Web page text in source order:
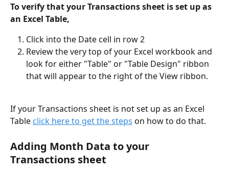
To verify that your Transactions sheet is set up as
an Excel Table,
Click into the Date cell in row 2
Review the very top of your Excel workbook and
look for either "Table" or "Table Design" ribbon
that will appear to the right of the View ribbon.
If your Transactions sheet is not set up as an Excel
Table click here to get the steps on how to do that.
Adding Month Data to your
Transactions sheet